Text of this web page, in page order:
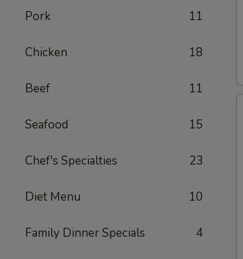
Pork 11
Chicken 18
Beef 11
Seafood 15
Chef's Specialties 23
Diet Menu 10
Family Dinner Specials 4